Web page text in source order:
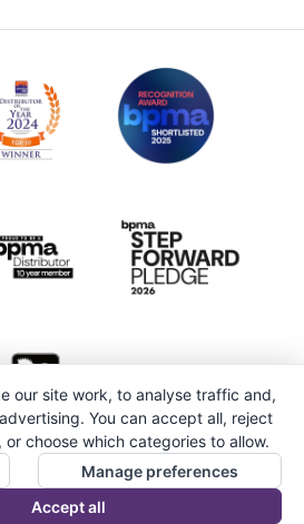
our site work, to analyse traffic and,
You can accept all, reject
or choose which categories to allow.
Manage preferences
Accept all